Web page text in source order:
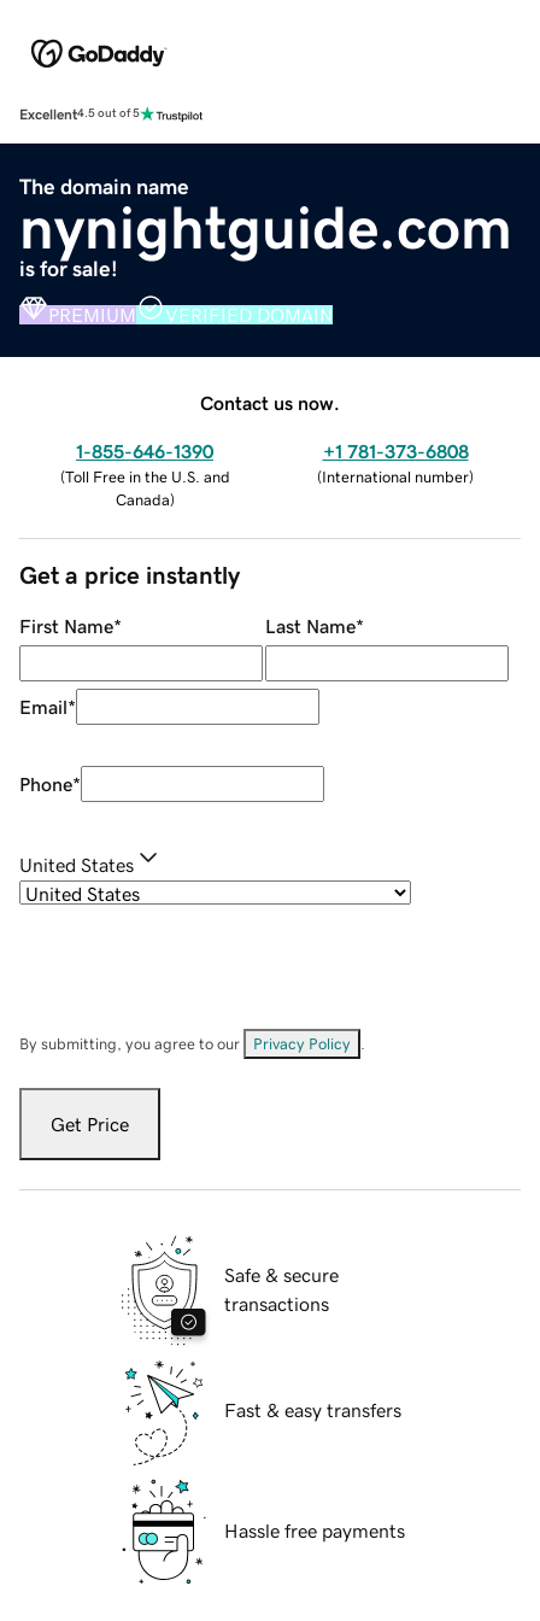
Excellent4.5 out of 5
The domain name
nynightguide.com
is for sale!
PREMIUM VERIFIED DOMAIN
Contact us now.
1-855-646-1390
(Toll Free in the U.S. and
Canada)
+1 781-373-6808
(International number)
Get a price instantly
First Name* Last Name*
Email*
Phone*
United States
By submitting, you agree to our Privacy Policy
Get Price
Safe & secure
transactions
Fast & easy transfers
Hassle free payments